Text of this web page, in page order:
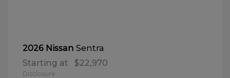
2026 Nissan Sentra
Starting at $22,970
Disclosure